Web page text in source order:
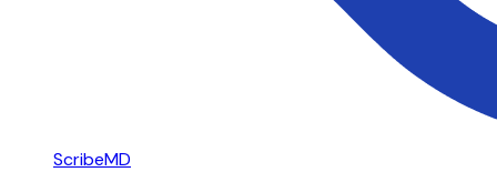
ScribeMD